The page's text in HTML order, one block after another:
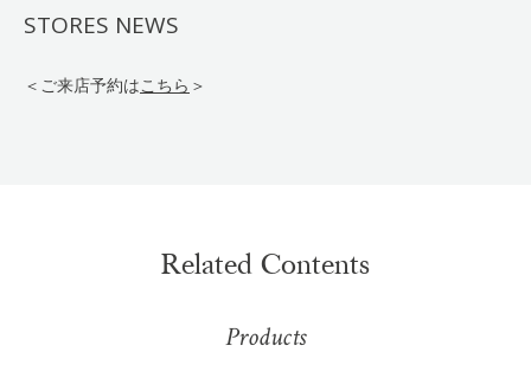
STORES NEWS
＜ご来店予約はこちら ＞
Related Contents
Products